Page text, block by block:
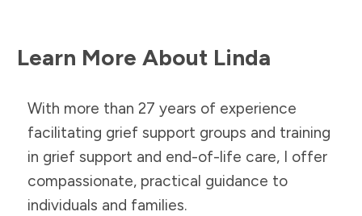
Learn More About Linda
With more than 27 years of experience
facilitating grief support groups and training
in grief support and end-of-life care, I offer
compassionate, practical guidance to
individuals and families.